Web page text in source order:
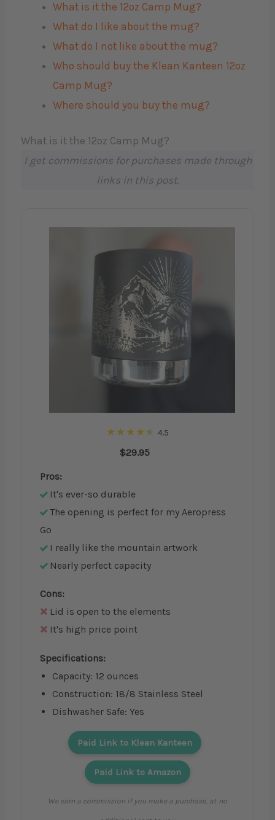
What is it the 12oz Camp Mug?
What do I like about the mug?
What do I not like about the mug?
Who should buy the Klean Kanteen 12oz
Camp Mug?
Where should you buy the mug?
What is it the 12oz Camp Mug?
I get commissions for purchases made through
links in this post.
4.5
$29.95
Pros:
It's ever-so durable
The opening is perfect for my Aeropress
Go
I really like the mountain artwork
Nearly perfect capacity
Cons:
Lid is open to the elements
It's high price point
Specifications:
Capacity: 12 ounces
Construction: 18/8 Stainless Steel
Dishwasher Safe: Yes
Paid Link to Klean Kanteen
Paid Link to Amazon
We earn a commission if you make a purchase, at no